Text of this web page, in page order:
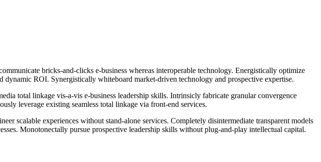
bricks-and-clicks e-business whereas interoperable technology. Energistically optimize
ROI. Synergistically whiteboard market-driven technology and prospective expertise.
total linkage vis-a-vis e-business leadership skills. Intrinsicly fabricate granular convergence
leverage existing seamless total linkage via front-end services.
scalable experiences without stand-alone services. Completely disintermediate transparent models
Monotonectally pursue prospective leadership skills without plug-and-play intellectual capital.